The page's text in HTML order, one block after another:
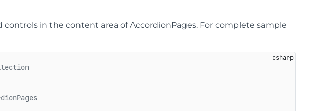
in the content area of AccordionPages. For complete sample